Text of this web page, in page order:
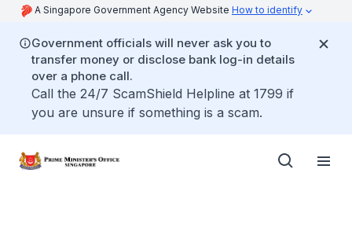
A Singapore Government Agency Website How to identify
Government officials will never ask you to
transfer money or disclose bank log-in details
over a phone call.
Call the 24/7 ScamShield Helpline at 1799 if
you are unsure if something is a scam.